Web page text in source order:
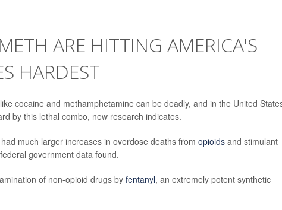
ARE HITTING AMERICA'S
HARDEST
cocaine and methamphetamine can be deadly, and in the United
by this lethal combo, new research indicates.
much larger increases in overdose deaths from opioids and stimulant
government data found.
of non-opioid drugs by fentanyl, an extremely potent synthetic